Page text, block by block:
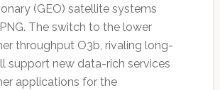
(GEO) satellite systems
The switch to the lower
throughput O3b, rivaling long-
support new data-rich services
applications for the